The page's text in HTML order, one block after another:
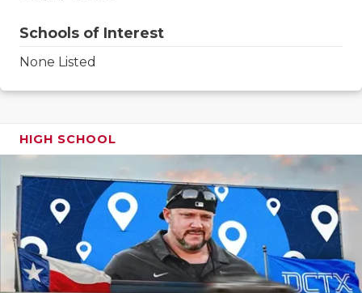
HIGH
ATHLETIC
CHICKEN
COACH OF
Schools of Interest
None Listed
HIGH SCHOOL